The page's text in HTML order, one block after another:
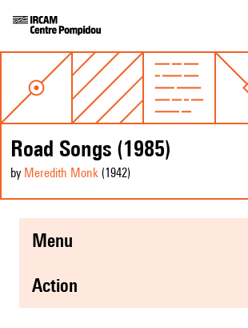
Road Songs (1985)
by Meredith Monk (1942)
menu
action